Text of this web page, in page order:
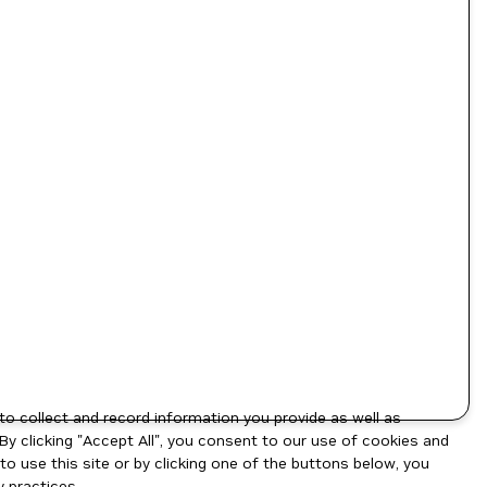
collect and record information you provide as well as
clicking "Accept All", you consent to our use of cookies and
use this site or by clicking one of the buttons below, you